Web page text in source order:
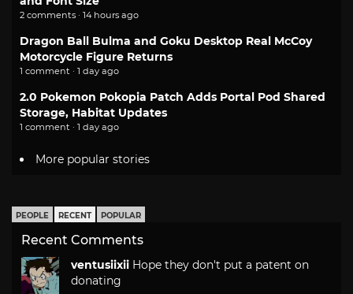
2 comments · 14 hours ago
Dragon Ball Bulma and Goku Desktop Real McCoy
Motorcycle Figure Returns
1 comment · 1 day ago
2.0 Pokemon Pokopia Patch Adds Portal Pod Shared
Storage, Habitat Updates
1 comment · 1 day ago
More popular stories
PEOPLE RECENT POPULAR
Recent Comments
ventusiixii Hope they don't put a patent on
donating